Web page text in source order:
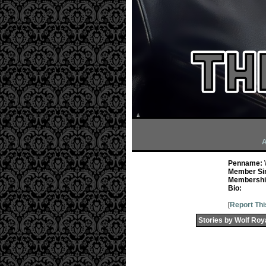
Penname:
Member
Bio:
[Report
Stories by Wolf